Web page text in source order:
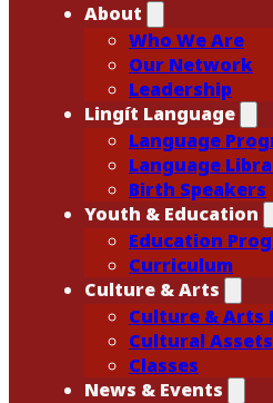
About
Who We Are
Our Network
Leadership
Lingít Language
Language
Language
Birth Speakers
Youth & Education
Education
Curriculum
Culture & Arts
Culture & Arts
Cultural Assets
Classes
News & Events